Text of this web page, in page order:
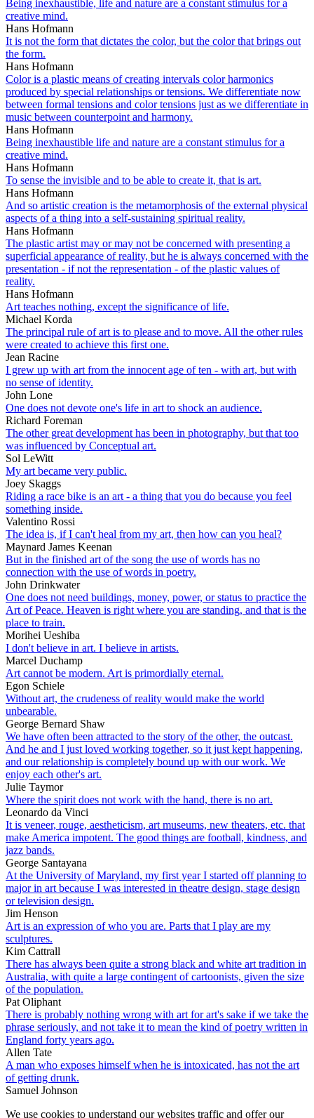
Being inexhaustible, life and nature are a constant stimulus for a
creative mind.
Hans Hofmann
It is not the form that dictates the color, but the color that brings out
the form.
Hans Hofmann
Color is a plastic means of creating intervals color harmonics
produced by special relationships or tensions. We differentiate now
between formal tensions and color tensions just as we differentiate in
music between counterpoint and harmony.
Hans Hofmann
Being inexhaustible life and nature are a constant stimulus for a
creative mind.
Hans Hofmann
To sense the invisible and to be able to create it, that is art.
Hans Hofmann
And so artistic creation is the metamorphosis of the external physical
aspects of a thing into a self-sustaining spiritual reality.
Hans Hofmann
The plastic artist may or may not be concerned with presenting a
superficial appearance of reality, but he is always concerned with the
presentation - if not the representation - of the plastic values of
reality.
Hans Hofmann
Art teaches nothing, except the significance of life.
Michael Korda
The principal rule of art is to please and to move. All the other rules
were created to achieve this first one.
Jean Racine
I grew up with art from the innocent age of ten - with art, but with
no sense of identity.
John Lone
One does not devote one's life in art to shock an audience.
Richard Foreman
The other great development has been in photography, but that too
was influenced by Conceptual art.
Sol LeWitt
My art became very public.
Joey Skaggs
Riding a race bike is an art - a thing that you do because you feel
something inside.
Valentino Rossi
The idea is, if I can't heal from my art, then how can you heal?
Maynard James Keenan
But in the finished art of the song the use of words has no
connection with the use of words in poetry.
John Drinkwater
One does not need buildings, money, power, or status to practice the
Art of Peace. Heaven is right where you are standing, and that is the
place to train.
Morihei Ueshiba
I don't believe in art. I believe in artists.
Marcel Duchamp
Art cannot be modern. Art is primordially eternal.
Egon Schiele
Without art, the crudeness of reality would make the world
unbearable.
George Bernard Shaw
We have often been attracted to the story of the other, the outcast.
And he and I just loved working together, so it just kept happening,
and our relationship is completely bound up with our work. We
enjoy each other's art.
Julie Taymor
Where the spirit does not work with the hand, there is no art.
Leonardo da Vinci
It is veneer, rouge, aestheticism, art museums, new theaters, etc. that
make America impotent. The good things are football, kindness, and
jazz bands.
George Santayana
At the University of Maryland, my first year I started off planning to
major in art because I was interested in theatre design, stage design
or television design.
Jim Henson
Art is an expression of who you are. Parts that I play are my
sculptures.
Kim Cattrall
There has always been quite a strong black and white art tradition in
Australia, with quite a large contingent of cartoonists, given the size
of the population.
Pat Oliphant
There is probably nothing wrong with art for art's sake if we take the
phrase seriously, and not take it to mean the kind of poetry written in
England forty years ago.
Allen Tate
A man who exposes himself when he is intoxicated, has not the art
of getting drunk.
Samuel Johnson
We use cookies to understand our websites traffic and offer our